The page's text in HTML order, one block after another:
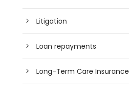
Litigation
Loan repayments
Long-Term Care Insurance